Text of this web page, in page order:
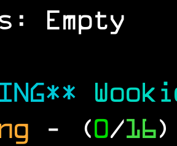
Empty
- (0/16)